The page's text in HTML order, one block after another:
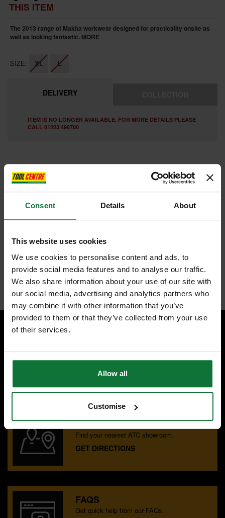
Consent Details About
This website uses cookies
We use cookies to personalise content and ads, to
provide social media features and to analyse our traffic.
We also share information about your use of our site with
our social media, advertising and analytics partners who
may combine it with other information that you’ve
provided to them or that they’ve collected from your use
of their services.
Allow all
Customise
THIS ITEM
The 2013 range of Makita workwear designed for practicality onsite as
well as looking fantastic. MORE
SIZE: XL L
DELIVERY
ITEM IS NO LONGER AVAILABLE. FOR MORE DETAILS PLEASE
CALL 01223 498700
FEATURES
MAKITA MW600 CROSSLINE T-SHIRT GREY PACK OF 3 (LARGE)
Makita established date design
Pack of 3 for great value workwear
Size: large
Material: 85% cotton, 15% vicose, 200gsm
Internal code:
BM002317
SPECIALIST ADVICE
Speak to experts you can trust.
CONTACT US
OUR SHOWROOMS
Find your nearest ATC showroom.
GET DIRECTIONS
FAQS
Get quick help from our FAQs.